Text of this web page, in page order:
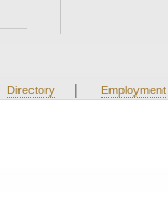
Directory | Employment